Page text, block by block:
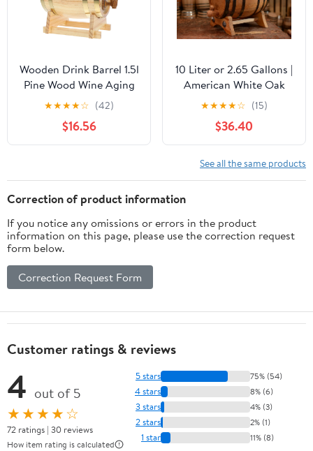
Wooden Drink Barrel 1.5l
Pine Wood Wine Aging
Barrel with Tap Wine
Dispenser Home
Brewing Beer Whiskey
Spirits Scene
★★★★☆ (42)
$16.56
10 Liter or 2.65 Gallons |
American White Oak
Aging Barrel | Age your
own Tequila, Whiskey,
Rum, Bourbon, Wine
★★★★☆ (15)
$36.40
See all the same products
Correction of product information
If you notice any omissions or errors in the product
information on this page, please use the correction request
form below.
Correction Request Form
Customer ratings & reviews
4 out of 5
★★★★☆
72 ratings | 30 reviews
How item rating is calculated
5 stars 75% (54)
4 stars 8% (6)
3 stars 4% (3)
2 stars 2% (1)
1 star 11% (8)